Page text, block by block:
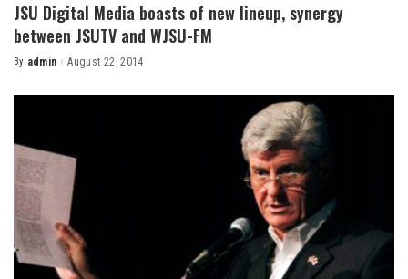
JSU Digital Media boasts of new lineup, synergy
between JSUTV and WJSU-FM
Posted
By admin August 22, 2014